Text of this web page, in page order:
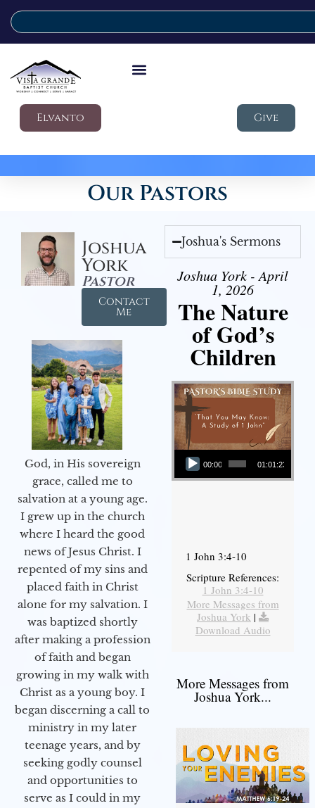
Elvanto Give
Our Pastors
Joshua
York
Pastor
Contact
Me
God, in His sovereign
grace, called me to
salvation at a young age.
I grew up in the church
where I heard the good
news of Jesus Christ. I
repented of my sins and
placed faith in Christ
alone for my salvation. I
was baptized shortly
after making a profession
of faith and began
growing in my walk with
Christ as a young boy. I
began discerning a call to
ministry in my later
teenage years, and by
seeking godly counsel
and opportunities to
serve as I could in my
Joshua's Sermons
Joshua York - April
1, 2026
The Nature
of God’s
Children
Audio Player
00:00 01:01:23
1 John 3:4-10
Scripture References:
1 John 3:4-10
More Messages from
Joshua York |
Download Audio
More Messages from
Joshua York...